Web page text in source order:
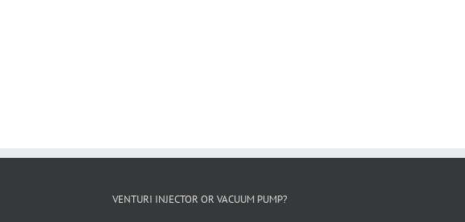
VENTURI INJECTOR OR VACUUM PUMP?